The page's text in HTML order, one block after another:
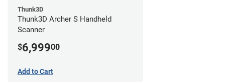
Thunk3D
Thunk3D Archer S Handheld
Scanner
$6,99900
Add to Cart